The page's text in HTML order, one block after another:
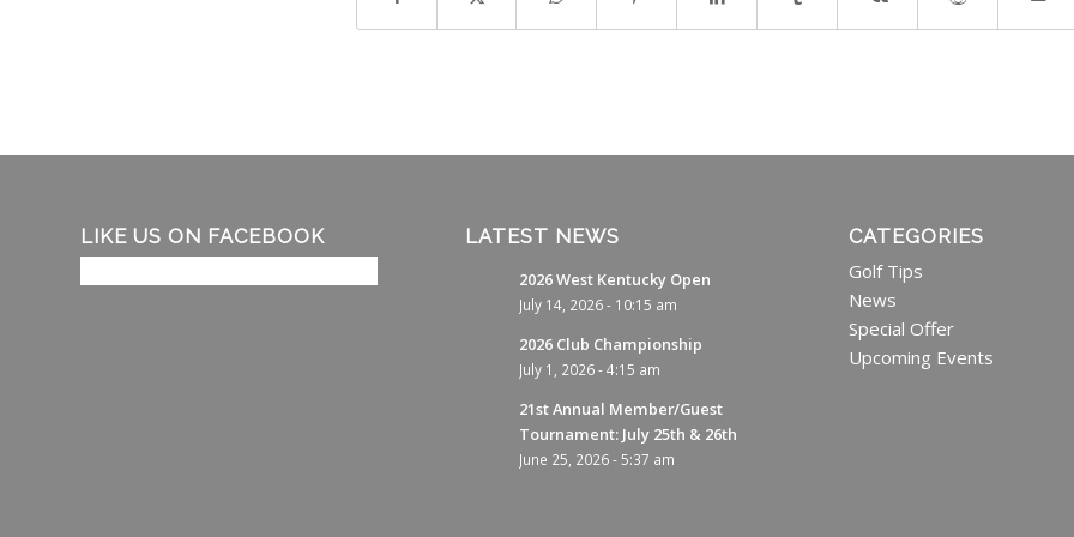
LIKE US ON FACEBOOK LATEST NEWS
2026 West Kentucky Open
July 14, 2026 - 10:15 am
2026 Club Championship
July 1, 2026 - 4:15 am
21st Annual Member/Guest
Tournament: July 25th & 26th
June 25, 2026 - 5:37 am
CATEGORIES
Golf Tips
News
Special Offer
Upcoming Events